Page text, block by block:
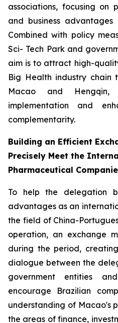
associations, focusing on
and business
Combined with policy
Sci- Tech Park and
aim is to attract high-
Big Health industry chain
Macao and Hengqin,
implementation and
complementarity.
Building an Efficient
Precisely Meet the
Pharmaceutical
To help the delegation
advantages as an
the field of China-
operation, an exchange
during the period,
dialogue between the
government entities
encourage Brazilian
understanding of Macao's
the areas of finance,